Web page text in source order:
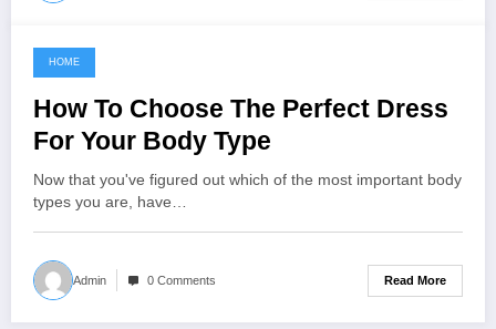
November 1, 2022
HOME
How To Choose The Perfect Dress
For Your Body Type
Now that you've figured out which of the most important body
types you are, have…
Admin 0 Comments Read More